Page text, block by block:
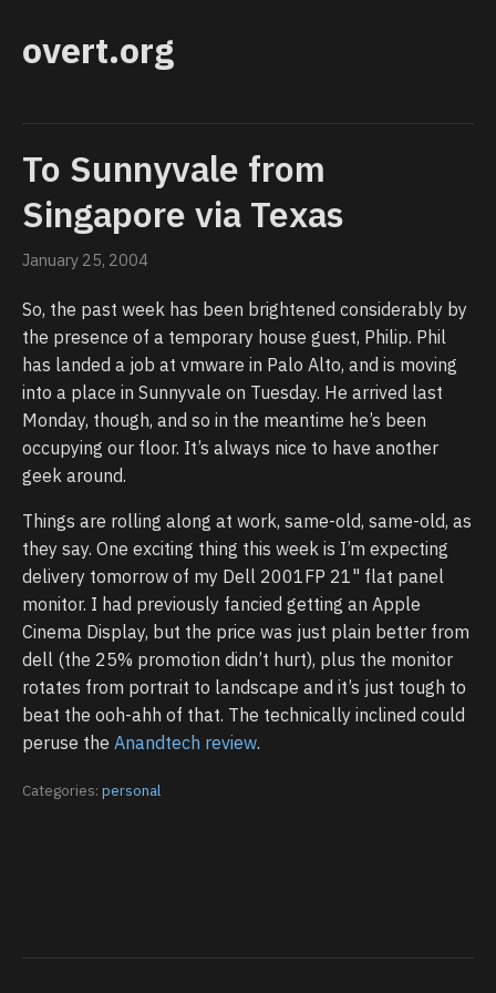
overt.org
To Sunnyvale from
Singapore via Texas
January 25, 2004
So, the past week has been brightened considerably by
the presence of a temporary house guest, Philip. Phil
has landed a job at vmware in Palo Alto, and is moving
into a place in Sunnyvale on Tuesday. He arrived last
Monday, though, and so in the meantime he’s been
occupying our floor. It’s always nice to have another
geek around.
Things are rolling along at work, same-old, same-old, as
they say. One exciting thing this week is I’m expecting
delivery tomorrow of my Dell 2001FP 21" flat panel
monitor. I had previously fancied getting an Apple
Cinema Display, but the price was just plain better from
dell (the 25% promotion didn’t hurt), plus the monitor
rotates from portrait to landscape and it’s just tough to
beat the ooh-ahh of that. The technically inclined could
peruse the Anandtech review.
Categories: personal